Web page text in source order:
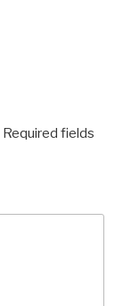
Required fields